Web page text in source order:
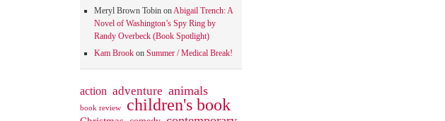
Meryl Brown TobinonAbigail Trench: A
Novel of Washington’s Spy Ring by
Randy Overbeck (Book Spotlight)
Kam Brookon Summer / Medical Break!
action adventure animals
book review children's book